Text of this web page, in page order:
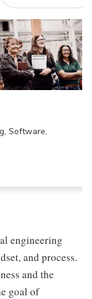
Software,
engineering
and process.
and the
goal of